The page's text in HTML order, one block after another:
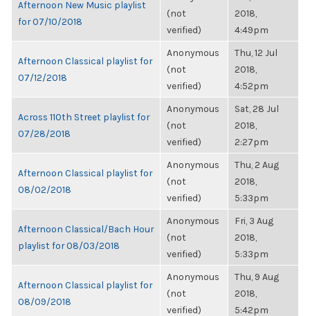
Afternoon New Music playlist
for 07/10/2018
(not
verified)
2018,
4:49pm
Afternoon Classical playlist for
07/12/2018
Anonymous
(not
verified)
Thu, 12 Jul
2018,
4:52pm
Across 110th Street playlist for
07/28/2018
Anonymous
(not
verified)
Sat, 28 Jul
2018,
2:27pm
Afternoon Classical playlist for
08/02/2018
Anonymous
(not
verified)
Thu, 2 Aug
2018,
5:33pm
Afternoon Classical/Bach Hour
playlist for 08/03/2018
Anonymous
(not
verified)
Fri, 3 Aug
2018,
5:33pm
Afternoon Classical playlist for
08/09/2018
Anonymous
(not
verified)
Thu, 9 Aug
2018,
5:42pm